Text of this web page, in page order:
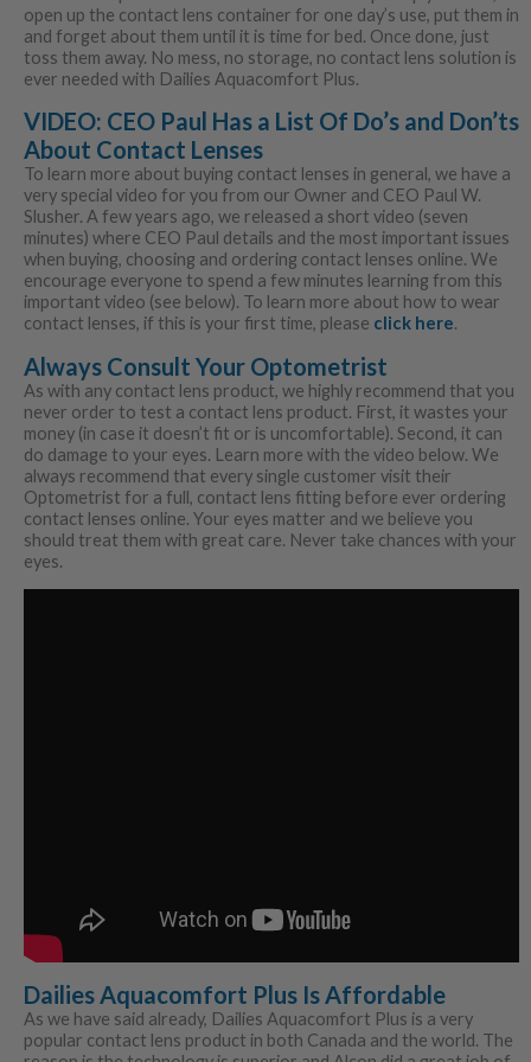
open up the contact lens container for one day’s use, put them in
and forget about them until it is time for bed. Once done, just
toss them away. No mess, no storage, no contact lens solution is
ever needed with Dailies Aquacomfort Plus.
VIDEO: CEO Paul Has a List Of Do’s and Don’ts
About Contact Lenses
To learn more about buying contact lenses in general, we have a
very special video for you from our Owner and CEO Paul W.
Slusher. A few years ago, we released a short video (seven
minutes) where CEO Paul details and the most important issues
when buying, choosing and ordering contact lenses online. We
encourage everyone to spend a few minutes learning from this
important video (see below). To learn more about how to wear
contact lenses, if this is your first time, please click here.
Always Consult Your Optometrist
As with any contact lens product, we highly recommend that you
never order to test a contact lens product. First, it wastes your
money (in case it doesn’t fit or is uncomfortable). Second, it can
do damage to your eyes. Learn more with the video below. We
always recommend that every single customer visit their
Optometrist for a full, contact lens fitting before ever ordering
contact lenses online. Your eyes matter and we believe you
should treat them with great care. Never take chances with your
eyes.
Dailies Aquacomfort Plus Is Affordable
As we have said already, Dailies Aquacomfort Plus is a very
popular contact lens product in both Canada and the world. The